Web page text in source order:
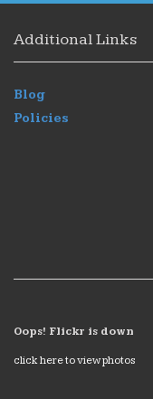
Additional Links
Blog
Policies
Oops! Flickr is down
click here to view photos